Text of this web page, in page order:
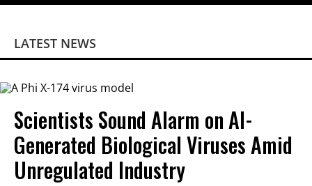
LATEST NEWS
Scientists Sound Alarm on AI-
Generated Biological Viruses Amid
Unregulated Industry